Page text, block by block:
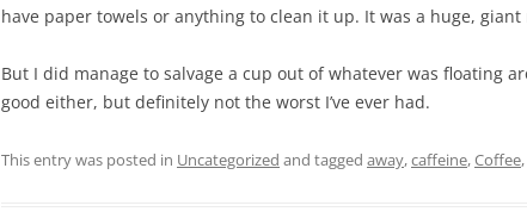
have paper towels or anything to clean it up. It was a huge,
But I did manage to salvage a cup out of whatever was floating
good either, but definitely not the worst I’ve ever had.
This entry was posted in Uncategorized and tagged away,caffeine,Coffee,